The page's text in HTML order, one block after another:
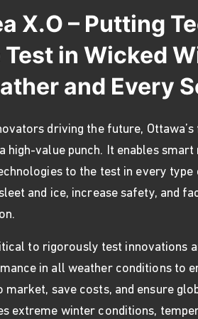
X.O – Putting
Test in Wicked
and Every
driving the future,
high-value punch. It enables
to the test in every type
and ice, increase safety, and
to rigorously test innovations
in all weather conditions to
market, save costs, and ensure
extreme winter conditions,